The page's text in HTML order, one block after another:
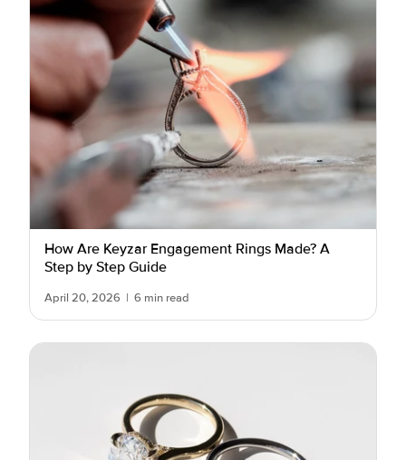
How Are Keyzar Engagement Rings Made? A
Step by Step Guide
April 20, 2026 | 6 min read